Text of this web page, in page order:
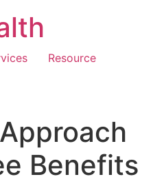
Resource
Benefits